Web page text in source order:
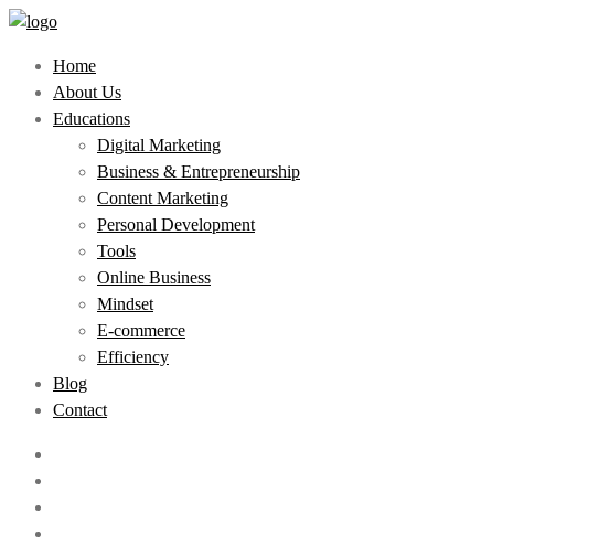
Home
About Us
Educations
Digital Marketing
Business & Entrepreneurship
Content Marketing
Personal Development
Tools
Online Business
Mindset
E-commerce
Efficiency
Blog
Contact